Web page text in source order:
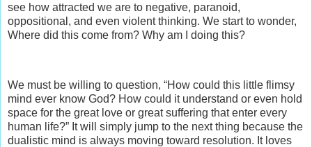
see how attracted we are to negative, paranoid,
oppositional, and even violent thinking. We start to wonder,
Where did this come from? Why am I doing this?
We must be willing to question, “How could this little flimsy
mind ever know God? How could it understand or even hold
space for the great love or great suffering that enter every
human life?” It will simply jump to the next thing because the
dualistic mind is always moving toward resolution. It loves